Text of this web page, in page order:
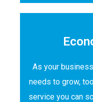
As your
needs to grow,
service you can